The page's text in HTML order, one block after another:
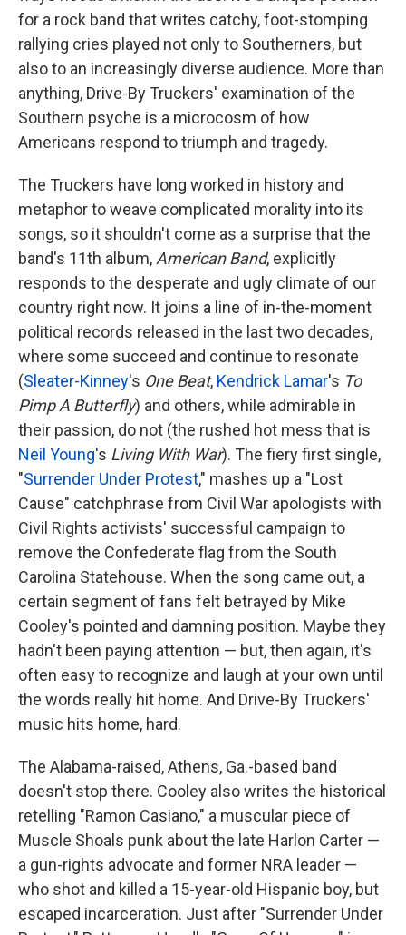
for a rock band that writes catchy, foot-stomping
rallying cries played not only to Southerners, but
also to an increasingly diverse audience. More than
anything, Drive-By Truckers' examination of the
Southern psyche is a microcosm of how
Americans respond to triumph and tragedy.
The Truckers have long worked in history and
metaphor to weave complicated morality into its
songs, so it shouldn't come as a surprise that the
band's 11th album, American Band, explicitly
responds to the desperate and ugly climate of our
country right now. It joins a line of in-the-moment
political records released in the last two decades,
where some succeed and continue to resonate
(Sleater-Kinney's One Beat, Kendrick Lamar's To
Pimp A Butterfly) and others, while admirable in
their passion, do not (the rushed hot mess that is
Neil Young's Living With War). The fiery first single,
"Surrender Under Protest," mashes up a "Lost
Cause" catchphrase from Civil War apologists with
Civil Rights activists' successful campaign to
remove the Confederate flag from the South
Carolina Statehouse. When the song came out, a
certain segment of fans felt betrayed by Mike
Cooley's pointed and damning position. Maybe they
hadn't been paying attention — but, then again, it's
often easy to recognize and laugh at your own until
the words really hit home. And Drive-By Truckers'
music hits home, hard.
The Alabama-raised, Athens, Ga.-based band
doesn't stop there. Cooley also writes the historical
retelling "Ramon Casiano," a muscular piece of
Muscle Shoals punk about the late Harlon Carter —
a gun-rights advocate and former NRA leader —
who shot and killed a 15-year-old Hispanic boy, but
escaped incarceration. Just after "Surrender Under